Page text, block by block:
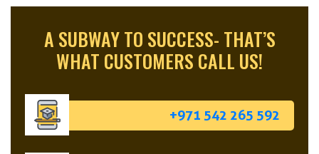
A SUBWAY TO SUCCESS- THAT’S
WHAT CUSTOMERS CALL US!
+971 542 265 592